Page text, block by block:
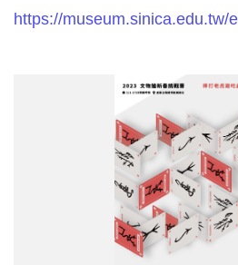
https://museum.sinica.edu.tw/